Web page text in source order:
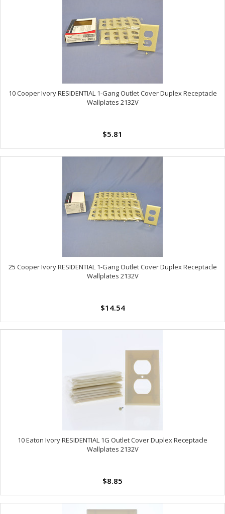
10 Cooper Ivory RESIDENTIAL 1-Gang Outlet Cover Duplex Receptacle
Wallplates 2132V
$5.81
25 Cooper Ivory RESIDENTIAL 1-Gang Outlet Cover Duplex Receptacle
Wallplates 2132V
$14.54
10 Eaton Ivory RESIDENTIAL 1G Outlet Cover Duplex Receptacle
Wallplates 2132V
$8.85